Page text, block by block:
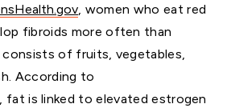
, women who eat red
fibroids more often than
of fruits, vegetables,
According to
, fat is linked to elevated estrogen